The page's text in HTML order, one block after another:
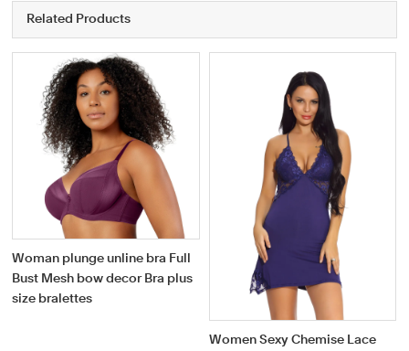
Related Products
Woman plunge unline bra Full
Bust Mesh bow decor Bra plus
size bralettes
Women Sexy Chemise Lace